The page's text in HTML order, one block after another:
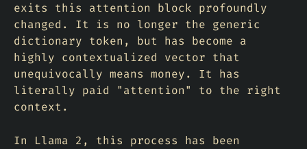
exits this attention block profoundly
changed. It is no longer the generic
dictionary token, but has become a
highly contextualized vector that
unequivocally means money. It has
literally paid "attention" to the right
context.
In Llama 2, this process has been